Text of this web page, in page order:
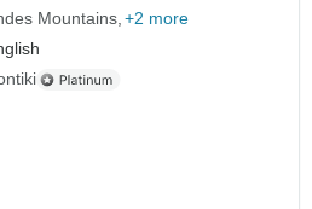
Mountains +2 more